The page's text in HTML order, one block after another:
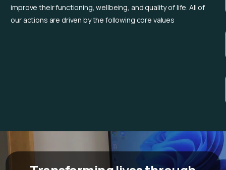
improve their functioning, wellbeing, and quality of life. All of
our actions are driven by the following core values